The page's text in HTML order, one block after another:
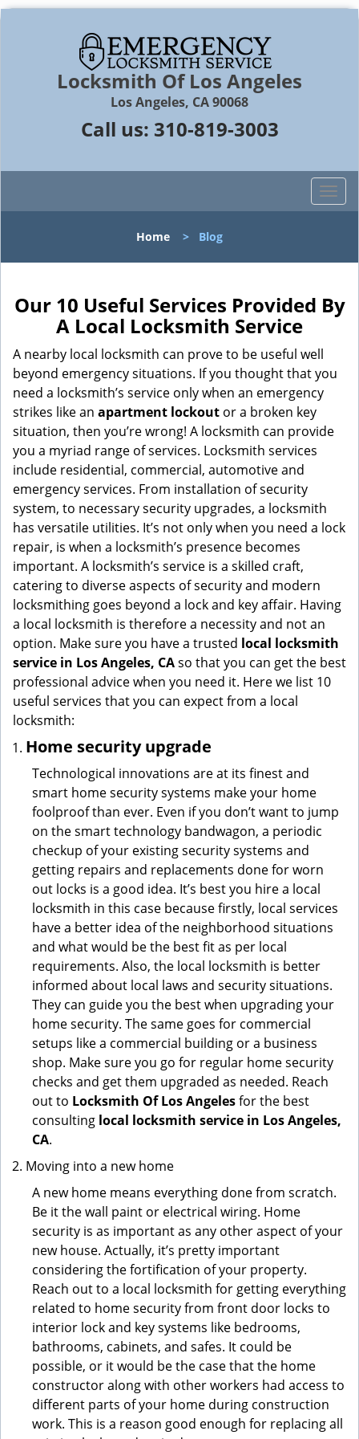
Locksmith Of Los Angeles
Los Angeles, CA 90068
Call us: 310-819-3003
T
o
l
n
a
g
o
Home > Blog
Our 10 Useful Services Provided By
A Local Locksmith Service
A nearby local locksmith can prove to be useful well
beyond emergency situations. If you thought that you
need a locksmith’s service only when an emergency
strikes like an apartment lockout or a broken key
situation, then you’re wrong! A locksmith can provide
you a myriad range of services. Locksmith services
include residential, commercial, automotive and
emergency services. From installation of security
system, to necessary security upgrades, a locksmith
has versatile utilities. It’s not only when you need a lock
repair, is when a locksmith’s presence becomes
important. A locksmith’s service is a skilled craft,
catering to diverse aspects of security and modern
locksmithing goes beyond a lock and key affair. Having
a local locksmith is therefore a necessity and not an
option. Make sure you have a trusted local locksmith
service in Los Angeles, CAso that you can get the best
professional advice when you need it. Here we list 10
useful services that you can expect from a local
locksmith:
Home security upgrade
Technological innovations are at its finest and
smart home security systems make your home
foolproof than ever. Even if you don’t want to jump
on the smart technology bandwagon, a periodic
checkup of your existing security systems and
getting repairs and replacements done for worn
out locks is a good idea. It’s best you hire a local
locksmith in this case because firstly, local services
have a better idea of the neighborhood situations
and what would be the best fit as per local
requirements. Also, the local locksmith is better
informed about local laws and security situations.
They can guide you the best when upgrading your
home security. The same goes for commercial
setups like a commercial building or a business
shop. Make sure you go for regular home security
checks and get them upgraded as needed. Reach
out to Locksmith Of Los Angelesfor the best
consulting local locksmith service in Los Angeles,
CA.
Moving into a new home
A new home means everything done from scratch.
Be it the wall paint or electrical wiring. Home
security is as important as any other aspect of your
new house. Actually, it’s pretty important
considering the fortification of your property.
Reach out to a local locksmith for getting everything
related to home security from front door locks to
interior lock and key systems like bedrooms,
bathrooms, cabinets, and safes. It could be
possible, or it would be the case that the home
constructor along with other workers had access to
different parts of your home during construction
work. This is a reason good enough for replacing all